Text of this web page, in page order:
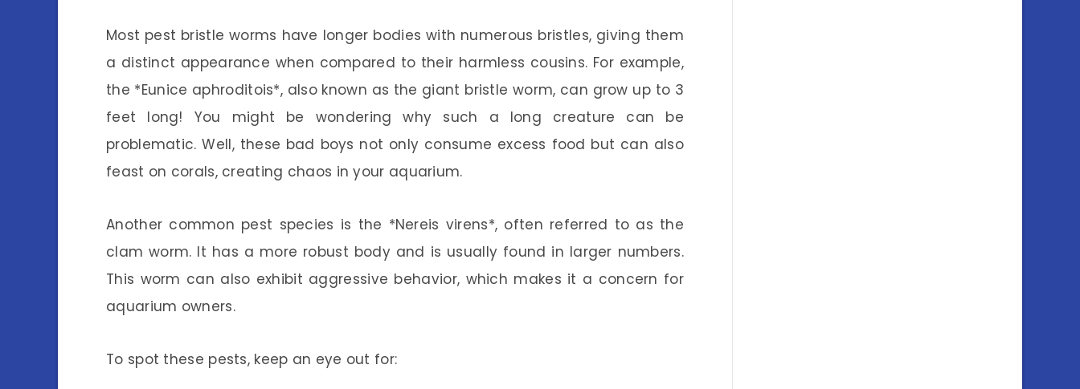
Most pest bristle worms have longer bodies with numerous bristles, giving them
a distinct appearance when compared to their harmless cousins. For example,
the *Eunice aphroditois*, also known as the giant bristle worm, can grow up to 3
feet long! You might be wondering why such a long creature can be
problematic. Well, these bad boys not only consume excess food but can also
feast on corals, creating chaos in your aquarium.
Another common pest species is the *Nereis virens*, often referred to as the
clam worm. It has a more robust body and is usually found in larger numbers.
This worm can also exhibit aggressive behavior, which makes it a concern for
aquarium owners.
To spot these pests, keep an eye out for: